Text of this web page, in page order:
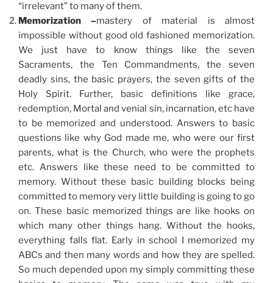
“irrelevant” to many of them.
Memorization –mastery of material is almost
impossible without good old fashioned memorization.
We just have to know things like the seven
Sacraments, the Ten Commandments, the seven
deadly sins, the basic prayers, the seven gifts of the
Holy Spirit. Further, basic definitions like grace,
redemption, Mortal and venial sin, incarnation, etc have
to be memorized and understood. Answers to basic
questions like why God made me, who were our first
parents, what is the Church, who were the prophets
etc. Answers like these need to be committed to
memory. Without these basic building blocks being
committed to memory very little building is going to go
on. These basic memorized things are like hooks on
which many other things hang. Without the hooks,
everything falls flat. Early in school I memorized my
ABCs and then many words and how they are spelled.
So much depended upon my simply committing these